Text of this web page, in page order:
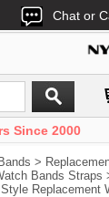
Chat or
Since 2000
>
Bands Straps
Replacement